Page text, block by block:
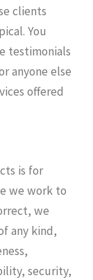
clients
You
testimonials
anyone else
offered
is for
we work to
we
any kind,
security,